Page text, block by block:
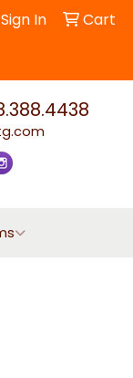
Sign In Cart